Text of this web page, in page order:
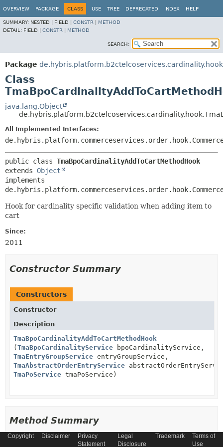
OVERVIEW PACKAGE CLASS USE TREE DEPRECATED INDEX HELP
SUMMARY: NESTED | FIELD | CONSTR
METHOD
DETAIL: FIELD | CONSTR METHOD
SEARCH:
Package de.hybris.platform.b2ctelcoservices.cardinality.hook
Class
java.lang.Object
All Implemented Interfaces:
public class TmaBpoCardinalityAddToCartMethodHook
extends Object
implements
Hook for cardinality specific validation when adding item to
cart
Since:
2011
Constructor Summary
Constructors
Constructor
Description
TmaBpoCardinalityAddToCartMethodHook
( TmaBpoCardinalityService bpoCardinalityService,
TmaEntryGroupService entryGroupService,
TmaAbstractOrderEntryService
TmaPoService tmaPoService)
Method Summary
Copyright Disclaimer
Privacy
Statement
Legal
Disclosure
Trademark
Terms of
Use